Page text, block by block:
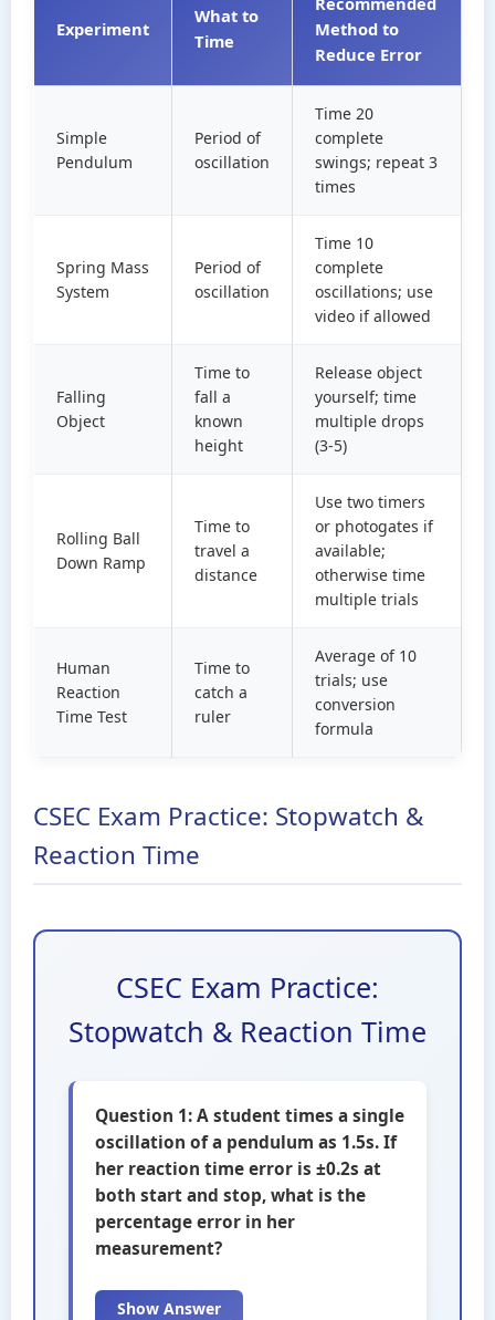
Experiment
What to
Time
Method to
Reduce Error
Simple
Pendulum
Period of
oscillation
Time 20
complete
swings; repeat 3
times
Spring Mass
System
Period of
oscillation
Time 10
complete
oscillations; use
video if allowed
Falling
Object
Time to
fall a
known
height
Release object
yourself; time
multiple drops
(3-5)
Rolling Ball
Down Ramp
Time to
travel a
distance
Use two timers
or photogates if
available;
otherwise time
multiple trials
Human
Reaction
Time Test
Time to
catch a
ruler
Average of 10
trials; use
conversion
formula
CSEC Exam Practice: Stopwatch &
Reaction Time
CSEC Exam Practice:
Stopwatch & Reaction Time
Question 1: A student times a single
oscillation of a pendulum as 1.5s. If
her reaction time error is ±0.2s at
both start and stop, what is the
percentage error in her
measurement?
Show Answer